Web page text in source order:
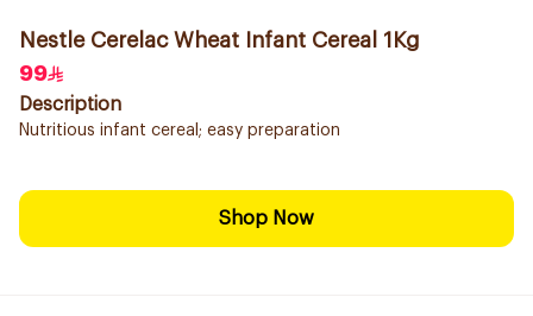
Nestle Cerelac Wheat Infant Cereal 1Kg
99
Description
Nutritious infant cereal; easy preparation
Shop Now